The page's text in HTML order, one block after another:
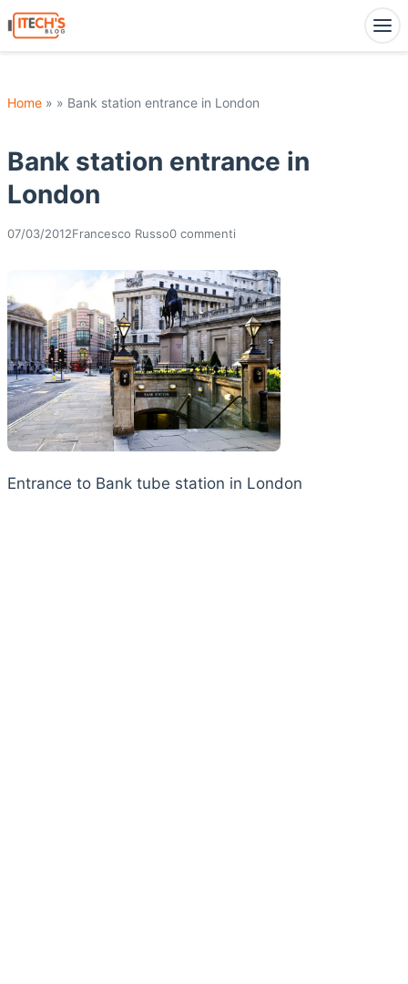
Home » » Bank station entrance in London
Bank station entrance in
London
07/03/2012Francesco Russo0 commenti
Entrance to Bank tube station in London